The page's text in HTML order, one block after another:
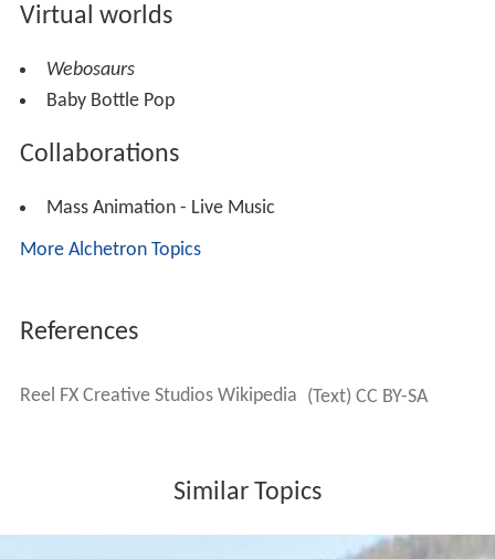
Virtual worlds
Webosaurs
Baby Bottle Pop
Collaborations
Mass Animation - Live Music
More Alchetron Topics
References
Reel FX Creative Studios Wikipedia (Text) CC BY-SA
Similar Topics